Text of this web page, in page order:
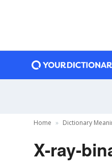
Home Dictionary
X-ray-